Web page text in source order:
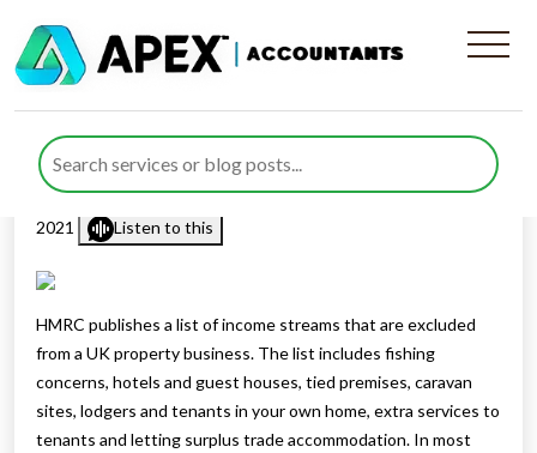
Income excluded from a
property business
Published byMohsin Khanposted inBusinesson 2 December
2021
Listen to this
HMRC publishes a list of income streams that are excluded
from a UK property business. The list includes fishing
concerns, hotels and guest houses, tied premises, caravan
sites, lodgers and tenants in your own home, extra services to
tenants and letting surplus trade accommodation. In most